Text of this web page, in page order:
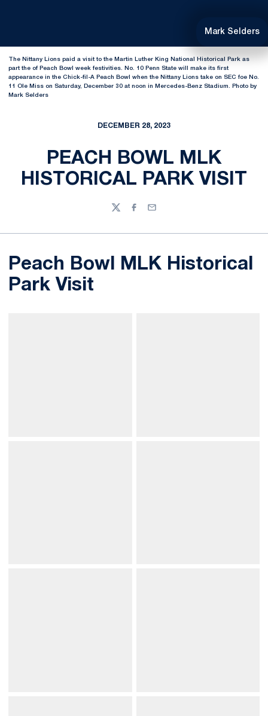
Mark Selders
The Nittany Lions paid a visit to the Martin Luther King National Historical Park as
part the of Peach Bowl week festivities. No. 10 Penn State will make its first
appearance in the Chick-fil-A Peach Bowl when the Nittany Lions take on SEC foe No.
11 Ole Miss on Saturday, December 30 at noon in Mercedes-Benz Stadium. Photo by
Mark Selders
DECEMBER 28, 2023
PEACH BOWL MLK
HISTORICAL PARK VISIT
TwitterFacebook
Email
Peach Bowl MLK Historical
Park Visit